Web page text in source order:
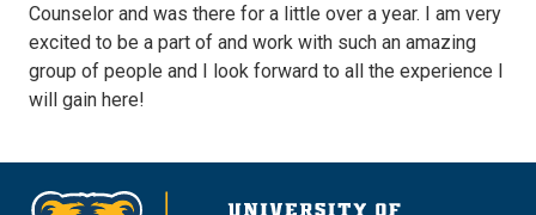
Counselor and was there for a little over a year. I am very
excited to be a part of and work with such an amazing
group of people and I look forward to all the experience I
will gain here!